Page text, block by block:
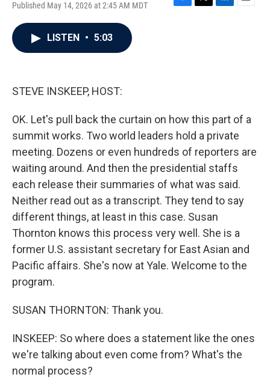
Published May 14, 2026 at 2:45 AM MDT
F
T
L
E
LISTEN • 5:03
STEVE INSKEEP, HOST:
OK. Let's pull back the curtain on how this part of a
summit works. Two world leaders hold a private
meeting. Dozens or even hundreds of reporters are
waiting around. And then the presidential staffs
each release their summaries of what was said.
Neither read out as a transcript. They tend to say
different things, at least in this case. Susan
Thornton knows this process very well. She is a
former U.S. assistant secretary for East Asian and
Pacific affairs. She's now at Yale. Welcome to the
program.
SUSAN THORNTON: Thank you.
INSKEEP: So where does a statement like the ones
we're talking about even come from? What's the
normal process?